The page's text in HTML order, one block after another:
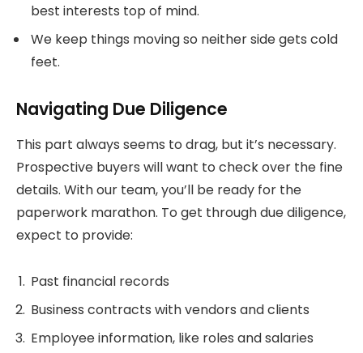
best interests top of mind.
We keep things moving so neither side gets cold
feet.
Navigating Due Diligence
This part always seems to drag, but it’s necessary.
Prospective buyers will want to check over the fine
details. With our team, you’ll be ready for the
paperwork marathon. To get through due diligence,
expect to provide:
Past financial records
Business contracts with vendors and clients
Employee information, like roles and salaries